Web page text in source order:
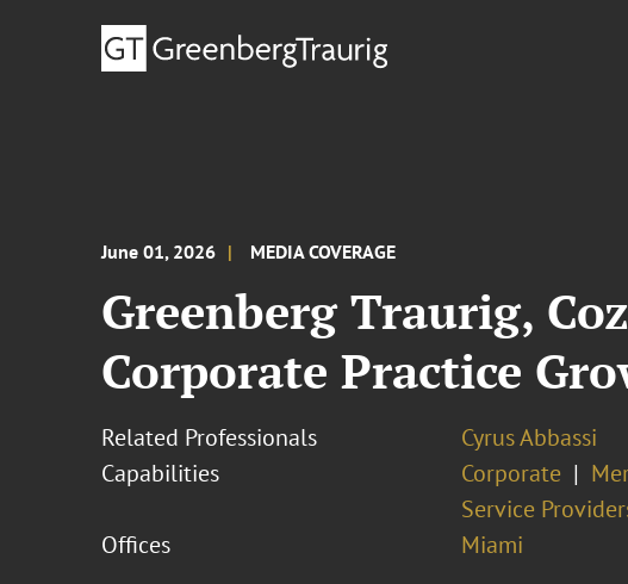
June 01, 2026 MEDIA COVERAGE
Greenberg Traurig,
Corporate Practice
Related Professionals
Cyrus Abbassi
Capabilities
Corporate
Service
Offices
Miami